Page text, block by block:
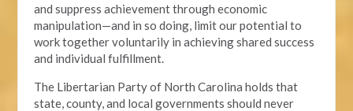
and suppress achievement through economic
manipulation—and in so doing, limit our potential to
work together voluntarily in achieving shared success
and individual fulfillment.
The Libertarian Party of North Carolina holds that
state, county, and local governments should never